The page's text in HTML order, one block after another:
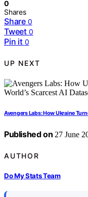
0
Shares
Share 0
Tweet 0
Pin it 0
UP NEXT
Avengers Labs: How Ukraine
Published on 27 June
AUTHOR
Do My Stats Team